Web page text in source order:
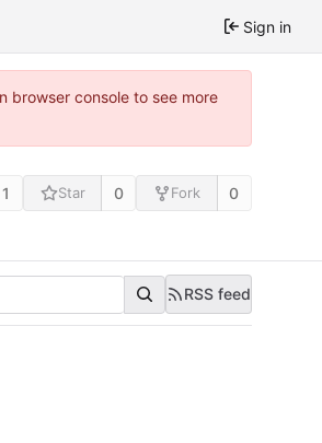
Sign in
browser console to see more
1 Star 0 Fork 0
RSS feed